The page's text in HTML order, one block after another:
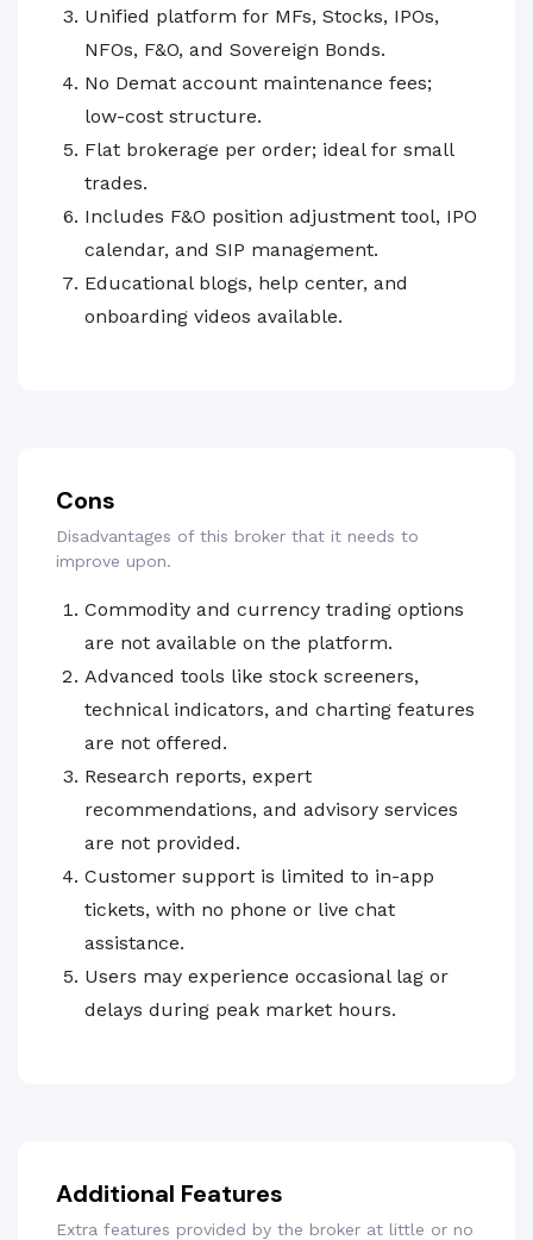
Unified platform for MFs, Stocks, IPOs,
NFOs, F&O, and Sovereign Bonds.
No Demat account maintenance fees;
low-cost structure.
Flat brokerage per order; ideal for small
trades.
Includes F&O position adjustment tool, IPO
calendar, and SIP management.
Educational blogs, help center, and
onboarding videos available.
Cons
Disadvantages of this broker that it needs to
improve upon.
Commodity and currency trading options
are not available on the platform.
Advanced tools like stock screeners,
technical indicators, and charting features
are not offered.
Research reports, expert
recommendations, and advisory services
are not provided.
Customer support is limited to in-app
tickets, with no phone or live chat
assistance.
Users may experience occasional lag or
delays during peak market hours.
Additional Features
Extra features provided by the broker at little or no